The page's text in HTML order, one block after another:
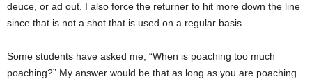
deuce, or ad out. I also force the returner to hit more down the line
since that is not a shot that is used on a regular basis.
Some students have asked me, “When is poaching too much
poaching?” My answer would be that as long as you are poaching